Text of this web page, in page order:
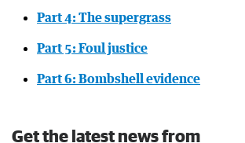
Part 4: The supergrass
Part 5: Foul justice
Part 6: Bombshell evidence
Get the latest news from